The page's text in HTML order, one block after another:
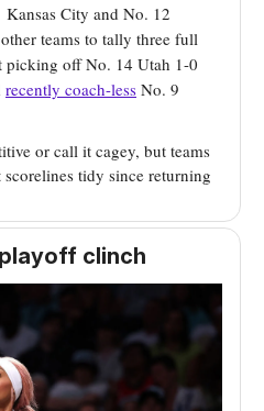
City and No. 12
teams to tally three full
picking off No. 14 Utah 1-0
recently coach-less No. 9
or call it cagey, but teams
scorelines tidy since returning
clinch